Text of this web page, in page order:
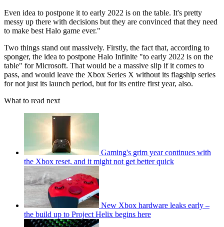
Even idea to postpone it to early 2022 is on the table. It's pretty
messy up there with decisions but they are convinced that they need
to make best Halo game ever."
Two things stand out massively. Firstly, the fact that, according to
sponger, the idea to postpone Halo Infinite "to early 2022 is on the
table" for Microsoft. That would be a massive slip if it comes to
pass, and would leave the Xbox Series X without its flagship series
for not just its launch period, but for its entire first year, also.
What to read next
Gaming's grim year continues with
the Xbox reset, and it might not get better quick
New Xbox hardware leaks early –
the build up to Project Helix begins here